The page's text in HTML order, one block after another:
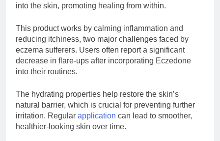
into the skin, promoting healing from within.
This product works by calming inflammation and
reducing itchiness, two major challenges faced by
eczema sufferers. Users often report a significant
decrease in flare-ups after incorporating Eczedone
into their routines.
The hydrating properties help restore the skin’s
natural barrier, which is crucial for preventing further
irritation. Regular application can lead to smoother,
healthier-looking skin over time.